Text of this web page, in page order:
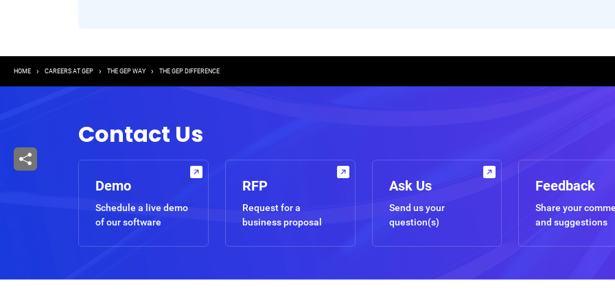
Breadcrumb
HOME CAREERS AT GEP THE GEP WAY THE GEP DIFFERENCE
Contact Us
Demo
Schedule a live demo
of our software
RFP
Request for a
business proposal
Ask Us
Send us your
question(s)
Feedback
Share your
and suggestions